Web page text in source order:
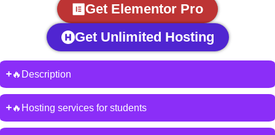
Get Elementor Pro
Get Unlimited Hosting
🔥Description
🔥Hosting services for students